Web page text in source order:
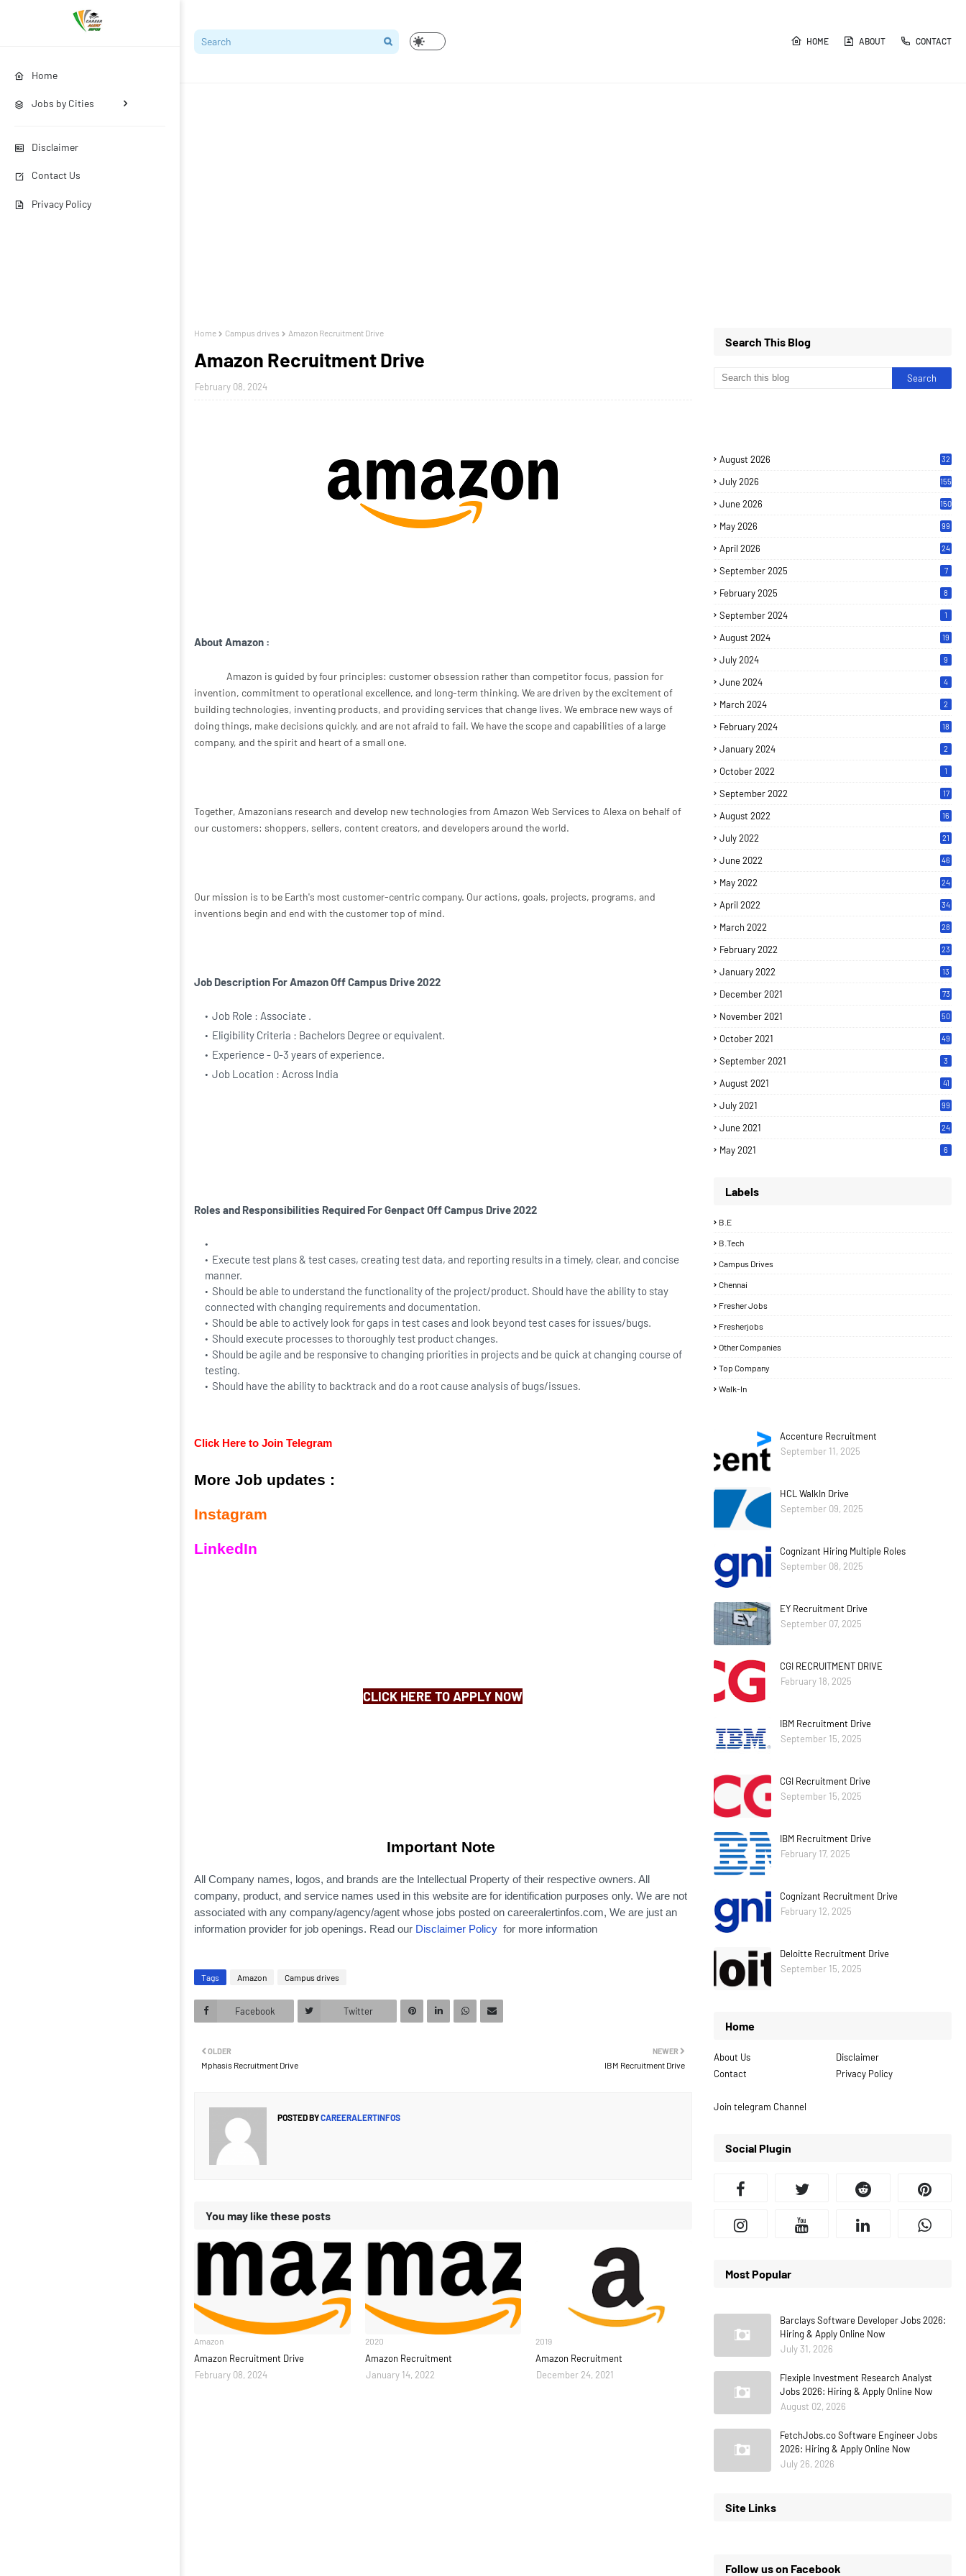
Home
Jobs by Cities
Disclaimer
Contact Us
Privacy Policy
HOME ABOUT CONTACT
Home Campus drives Amazon Recruitment Drive
Amazon Recruitment Drive
February 08, 2024
About Amazon :
Amazon is guided by four principles: customer obsession rather than competitor focus, passion for
invention, commitment to operational excellence, and long-term thinking. We are driven by the excitement of
building technologies, inventing products, and providing services that change lives. We embrace new ways of
doing things, make decisions quickly, and are not afraid to fail. We have the scope and capabilities of a large
company, and the spirit and heart of a small one.
Together, Amazonians research and develop new technologies from Amazon Web Services to Alexa on behalf of
our customers: shoppers, sellers, content creators, and developers around the world.
Our mission is to be Earth's most customer-centric company. Our actions, goals, projects, programs, and
inventions begin and end with the customer top of mind.
Job Description For AmazonOff Campus Drive 2022
Job Role : Associate .
Eligibility Criteria : Bachelors Degree or equivalent.
Experience - 0-3 years of experience.
Job Location : Across India
Roles and Responsibilities Required For GenpactOff Campus Drive 2022
Execute test plans & test cases, creating test data, and reporting results in a timely, clear, and concise
manner.
Should be able to understand the functionality of the project/product. Should have the ability to stay
connected with changing requirements and documentation.
Should be able to actively look for gaps in test cases and look beyond test cases for issues/bugs.
Should execute processes to thoroughly test product changes.
Should be agile and be responsive to changing priorities in projects and be quick at changing course of
testing.
Should have the ability to backtrack and do a root cause analysis of bugs/issues.
Click Here to Join Telegram
More Job updates :
Instagram
LinkedIn
CLICK HERE TO APPLY NOW
Important Note
All Company names, logos, and brands are the Intellectual Property of their respective owners. All
company, product, and service names used in this website are for identification purposes only. We are not
associated with any company/agency/agent whose jobs posted on careeralertinfos.com, We are just an
information provider for job openings. Read our Disclaimer Policy for more information
Tags Amazon Campus drives
Facebook Twitter
NEWER
IBM Recruitment Drive
OLDER
Mphasis Recruitment Drive
POSTED BYCAREERALERTINFOS
You may like these posts
Amazon
Amazon Recruitment Drive
February 08, 2024
2020
Amazon Recruitment
January 14, 2022
2019
Amazon Recruitment
December 24, 2021
Search This Blog
August 2026 32
July 2026 155
June 2026 150
May 2026 99
April 2026 24
September 2025 7
February 2025 8
September 2024 1
August 2024 19
July 2024 9
June 2024 4
March 2024 2
February 2024 18
January 2024 2
October 2022 1
September 2022 17
August 2022 16
July 2022 21
June 2022 46
May 2022 24
April 2022 34
March 2022 28
February 2022 23
January 2022 13
December 2021 73
November 2021 50
October 2021 49
September 2021 3
August 2021 41
July 2021 99
June 2021
24
May 2021 6
Labels
B.E
B.Tech
Campus Drives
Chennai
Fresher Jobs
Fresherjobs
Other Companies
Top Company
Walk-In
Accenture Recruitment
September 11, 2025
HCL WalkIn Drive
September 09, 2025
Cognizant Hiring Multiple Roles
September 08, 2025
EY Recruitment Drive
September 07, 2025
CGI RECRUITMENT DRIVE
February 18, 2025
IBM Recruitment Drive
September 15, 2025
CGI Recruitment Drive
September 15, 2025
IBM Recruitment Drive
February 17, 2025
Cognizant Recruitment Drive
February 12, 2025
Deloitte Recruitment Drive
September 15, 2025
Home
About Us
Disclaimer
Contact
Privacy Policy
Join telegram Channel
Social Plugin
Most Popular
Barclays Software Developer Jobs 2026:
Hiring & Apply Online Now
July 31, 2026
Flexiple Investment Research Analyst
Jobs 2026: Hiring & Apply Online Now
August 02, 2026
FetchJobs.co Software Engineer Jobs
2026: Hiring & Apply Online Now
July 26, 2026
Site Links
Follow us on Facebook